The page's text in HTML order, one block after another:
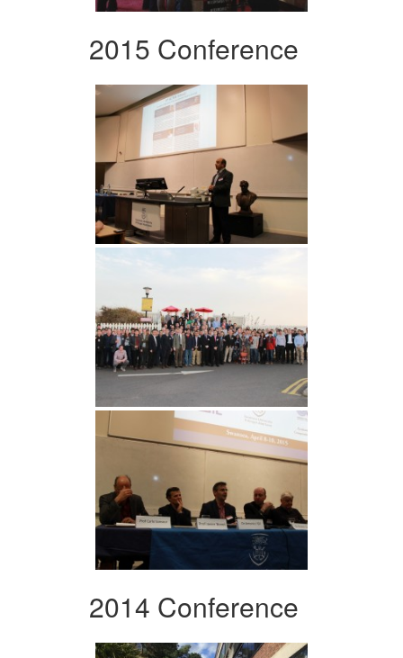
2015 Conference
2014 Conference